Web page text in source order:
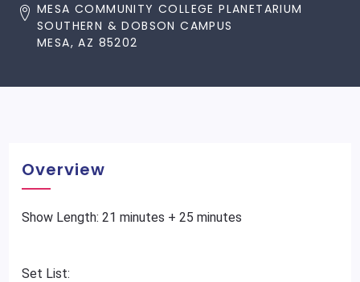
MESA COMMUNITY COLLEGE PLANETARIUM
SOUTHERN & DOBSON CAMPUS
MESA, AZ 85202
Overview
Show Length: 21 minutes + 25 minutes
Set List: